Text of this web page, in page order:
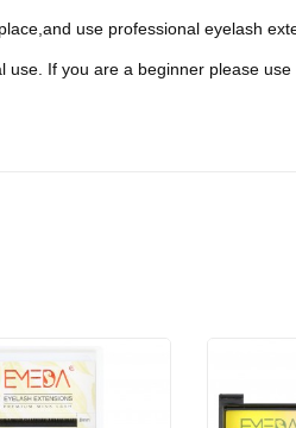
use professional eyelash
If you are a beginner please use